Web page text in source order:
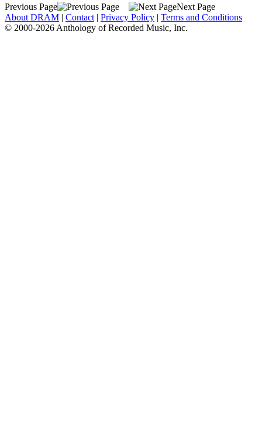
Previous Page
Next Page
About DRAM | Contact | Privacy Policy | Terms and Conditions
© 2000-2026 Anthology of Recorded Music, Inc.